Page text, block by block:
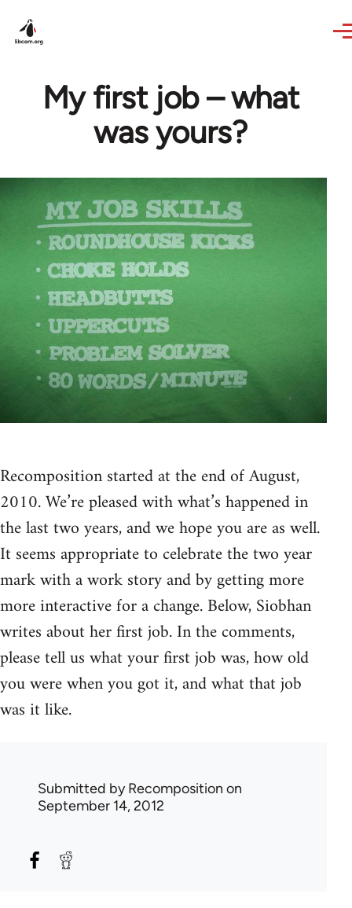
My first job – what
was yours?
Recomposition started at the end of August,
2010. We’re pleased with what’s happened in
the last two years, and we hope you are as well.
It seems appropriate to celebrate the two year
mark with a work story and by getting more
more interactive for a change. Below, Siobhan
writes about her first job. In the comments,
please tell us what your first job was, how old
you were when you got it, and what that job
was it like.
Submitted byRecomposition on
September 14, 2012